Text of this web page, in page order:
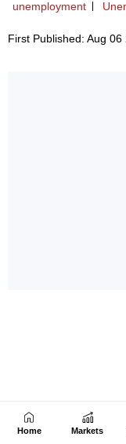
Home Markets